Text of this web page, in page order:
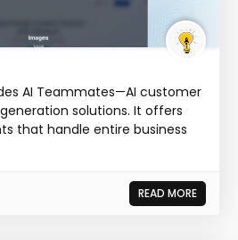
AI Teammates—AI customer
solutions. It offers
that handle entire business
READ MORE